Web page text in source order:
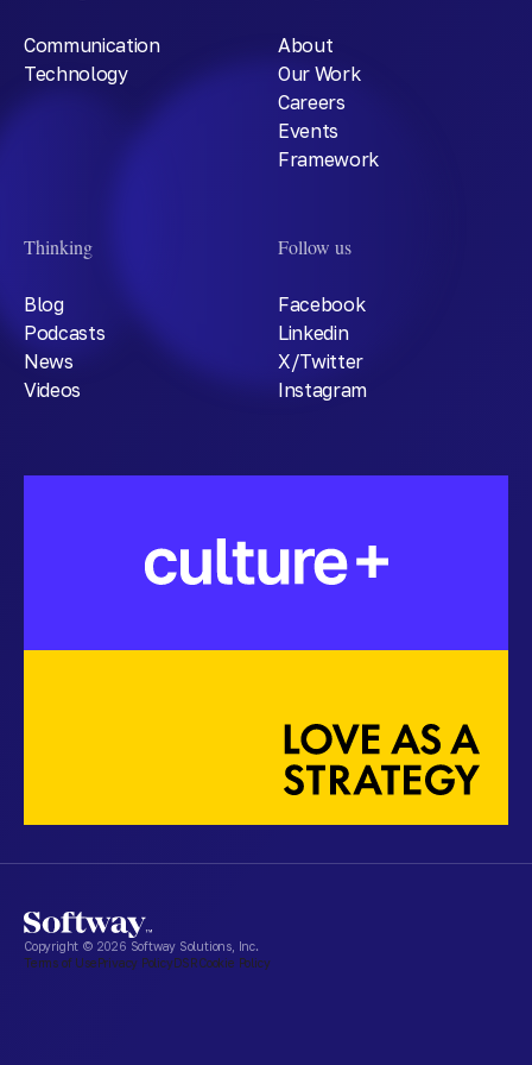
Communication
Technology
About
Our Work
Careers
Events
Framework
Thinking
Blog
Podcasts
News
Videos
Follow us
Facebook
Linkedin
X/Twitter
Instagram
Copyright © 2026 Softway Solutions, Inc.
Terms of UsePrivacy PolicyDSRCookie Policy